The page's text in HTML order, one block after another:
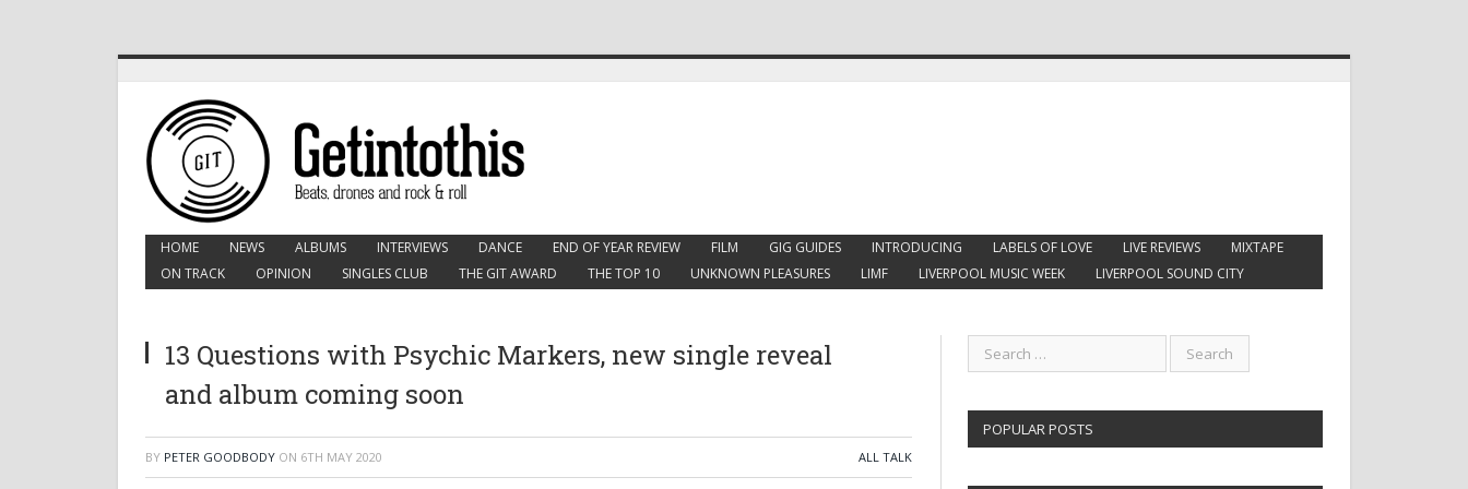
HOME NEWS ALBUMS INTERVIEWS DANCE END OF YEAR REVIEW FILM GIG GUIDES INTRODUCING LABELS OF LOVE LIVE REVIEWS
MIXTAPE
ON TRACK
OPINION SINGLES CLUB THE GIT AWARD THE TOP 10 UNKNOWN PLEASURES LIMF LIVERPOOL MUSIC WEEK LIVERPOOL SOUND CITY
13 Questions with Psychic Markers, new single reveal
and album coming soon
BY PETER GOODBODY ON 6TH MAY 2020 ALL TALK
POPULAR POSTS